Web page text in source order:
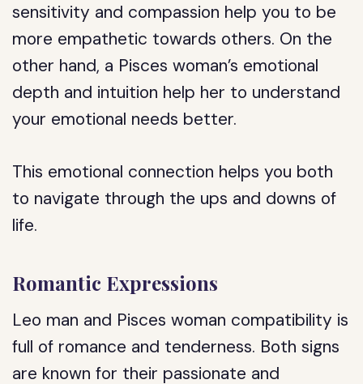
sensitivity and compassion help you to be
more empathetic towards others. On the
other hand, a Pisces woman’s emotional
depth and intuition help her to understand
your emotional needs better.
This emotional connection helps you both
to navigate through the ups and downs of
life.
Romantic Expressions
Leo man and Pisces woman compatibility is
full of romance and tenderness. Both signs
are known for their passionate and